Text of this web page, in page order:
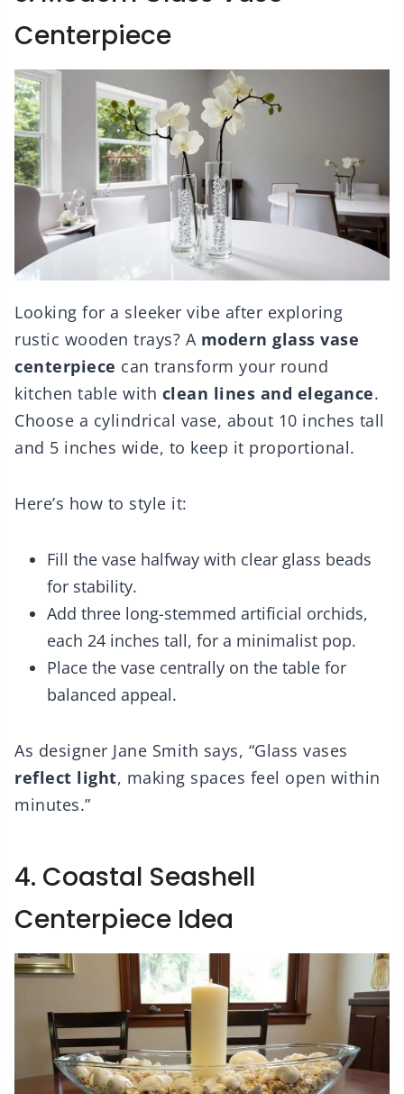
Centerpiece
Looking for a sleeker vibe after exploring
rustic wooden trays? A modern glass vase
centerpiece can transform your round
kitchen table with clean lines and elegance.
Choose a cylindrical vase, about 10 inches tall
and 5 inches wide, to keep it proportional.
Here’s how to style it:
Fill the vase halfway with clear glass beads
for stability.
Add three long-stemmed artificial orchids,
each 24 inches tall, for a minimalist pop.
Place the vase centrally on the table for
balanced appeal.
As designer Jane Smith says, “Glass vases
reflect light, making spaces feel open within
minutes.”
4. Coastal Seashell
Centerpiece Idea